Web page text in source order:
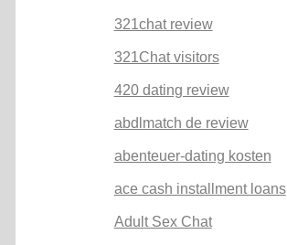
321chat review
321Chat visitors
420 dating review
abdlmatch de review
abenteuer-dating kosten
ace cash installment loans
Adult Sex Chat